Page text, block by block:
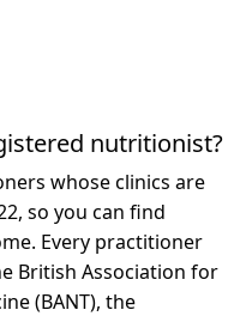
nutritionist?
whose clinics are
so you can find
Every practitioner
British Association for
(BANT), the